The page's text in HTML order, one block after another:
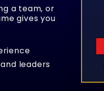
a team, or
gives you
leaders